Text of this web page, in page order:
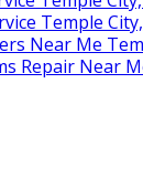
Temple
Near Me
Repair Near